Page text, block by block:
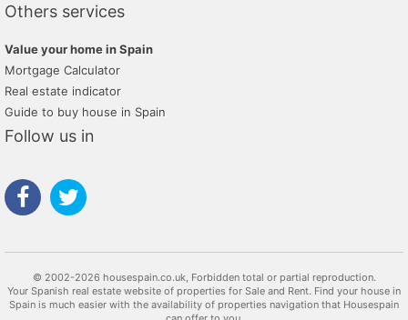
Others services
Value your home in Spain
Mortgage Calculator
Real estate indicator
Guide to buy house in Spain
Follow us in
© 2002-2026 housespain.co.uk, Forbidden total or partial reproduction.
Your Spanish real estate website of properties for Sale and Rent. Find your house in
Spain is much easier with the availability of properties navigation that Housespain